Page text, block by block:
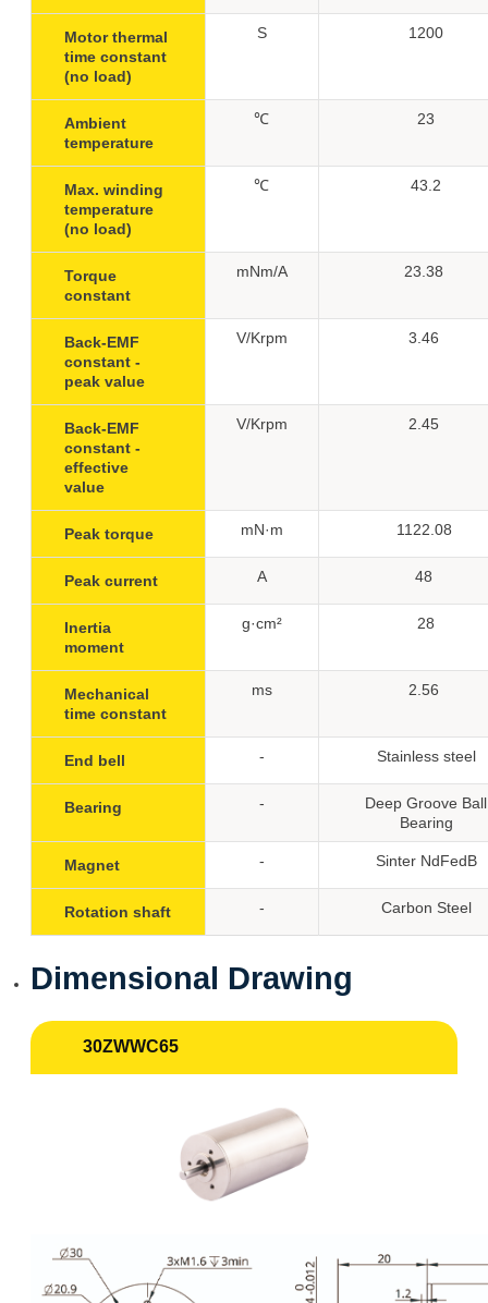
Motor thermal
time constant
(no load)
S 1200
Ambient
temperature
℃ 23
Max. winding
temperature
(no load)
℃ 43.2
Torque
constant
mNm/A 23.38
Back-EMF
constant -
peak value
V/Krpm 3.46
Back-EMF
constant -
effective
value
V/Krpm 2.45
Peak torque mN·m 1122.08
Peak current A 48
Inertia
moment
g·cm² 28
Mechanical
time constant
ms 2.56
End bell - Stainless steel
Bearing -
Deep Groove Ball
Bearing
Magnet - Sinter NdFedB
Rotation shaft - Carbon Steel
Dimensional Drawing
30ZWWC65